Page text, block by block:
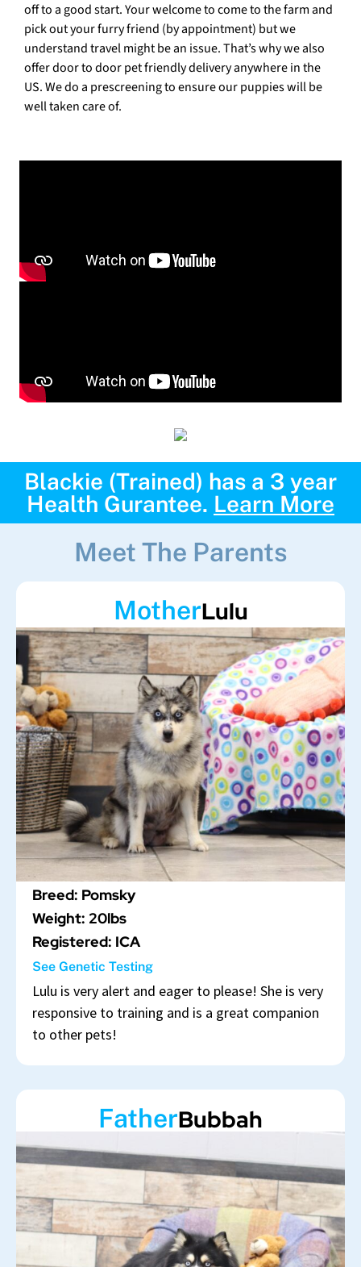
off to a good start. Your welcome to come to the farm and
pick out your furry friend (by appointment) but we
understand travel might be an issue. That’s why we also
offer door to door pet friendly delivery anywhere in the
US. We do a prescreening to ensure our puppies will be
well taken care of.
Blackie (Trained) has a 3 year
Health Gurantee. Learn More
Meet The Parents
MotherLulu
Breed: Pomsky
Weight: 20lbs
Registered: ICA
See Genetic Testing
Lulu is very alert and eager to please! She is very
responsive to training and is a great companion
to other pets!
FatherBubbah